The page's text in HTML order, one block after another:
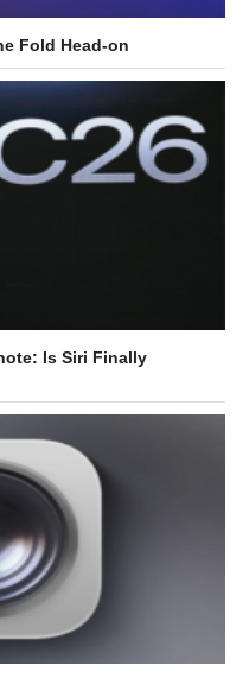
Fold Head-on
Is Siri Finally